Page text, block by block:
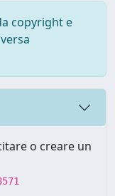
copyright e
o creare un